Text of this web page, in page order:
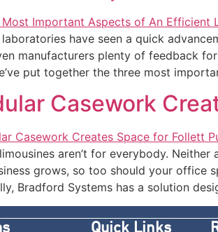
laboratories have seen a quick
manufacturers plenty of feedback
put together the three most
Casework
aren’t for everybody.
grows, so too should your office
Bradford Systems has a solution
Quick Links